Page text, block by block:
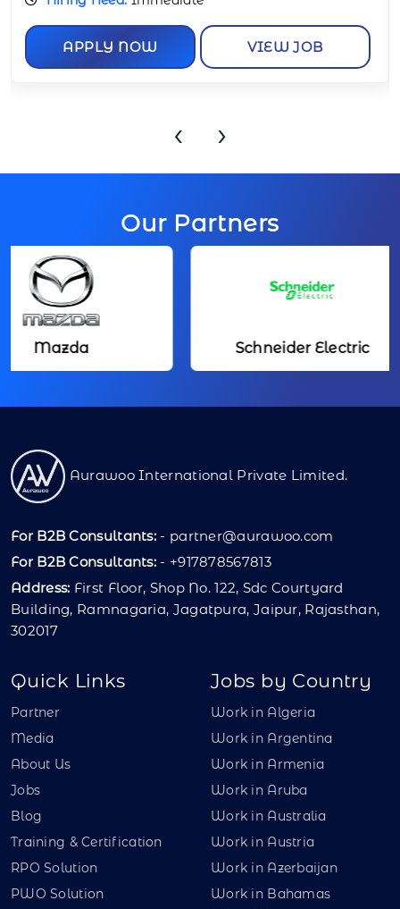
APPLY NOW VIEW JOB
‹ ›
Our Partners
Schneider Electric
Aurawoo International Private Limited.
For B2B Consultants: - partner@aurawoo.com
For B2B Consultants: - +917878567813
Address: First Floor, Shop No. 122, Sdc Courtyard
Building, Ramnagaria, Jagatpura, Jaipur, Rajasthan,
302017
Quick Links
Partner
Media
About Us
Jobs
Blog
Training & Certification
RPO Solution
PWO Solution
Jobs by Country
Work in Algeria
Work in Argentina
Work in Armenia
Work in Aruba
Work in Australia
Work in Austria
Work in Azerbaijan
Work in Bahamas